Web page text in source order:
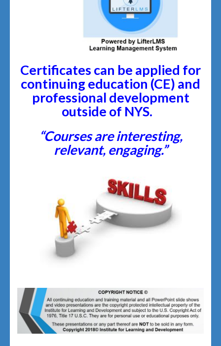
Certificates can be applied for
continuing education (CE) and
professional development
outside of NYS.
“Courses are interesting,
relevant, engaging.”